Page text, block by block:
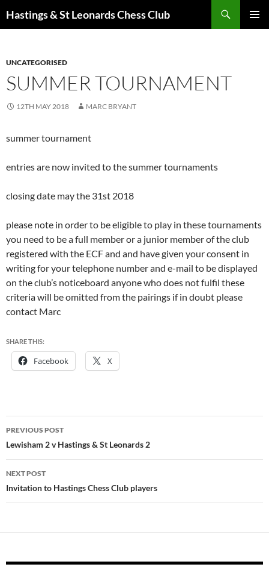
Hastings & St Leonards Chess Club
UNCATEGORISED
SUMMER TOURNAMENT
12TH MAY 2018 MARC BRYANT
summer tournament
entries are now invited to the summer tournaments
closing date may the 31st 2018
please note in order to be eligible to play in these tournaments
you need to be a full member or a junior member of the club
registered with the ECF and and have given your consent in
writing for your telephone number and e-mail to be displayed
on the club’s noticeboard anyone who does not fulfil these
criteria will be omitted from the pairings if in doubt please
contact Marc
SHARE THIS:
Facebook X
Post
navigation
PREVIOUS POST
Lewisham 2 v Hastings & St Leonards 2
NEXT POST
Invitation to Hastings Chess Club players